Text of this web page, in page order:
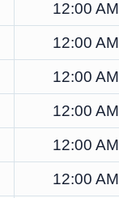
12:00 AM
12:00 AM
12:00 AM
12:00 AM
12:00 AM
12:00 AM